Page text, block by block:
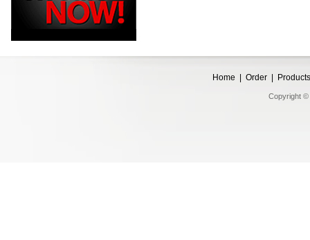
Home Order Products
Copyright ©